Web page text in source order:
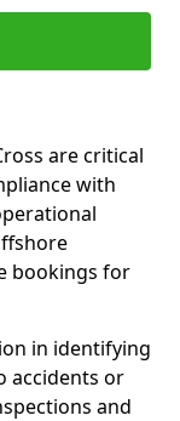
are critical
with
bookings for
in identifying
accidents or
and